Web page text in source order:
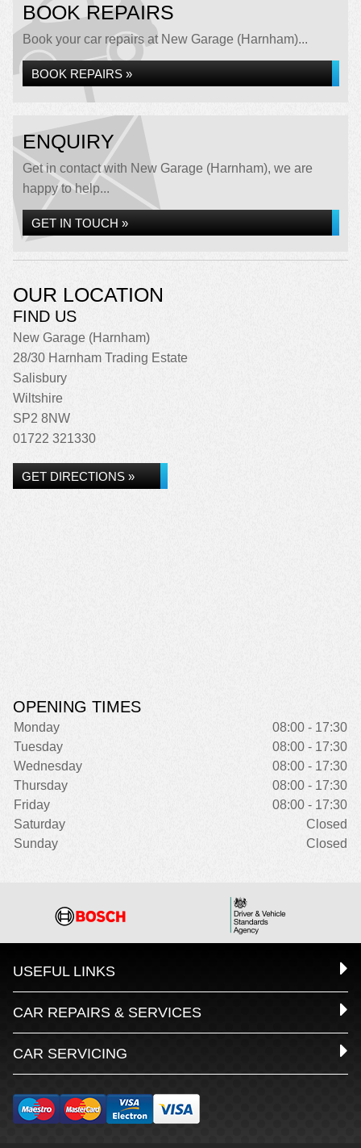
BOOK REPAIRS
Book your car repairs at New Garage (Harnham)...
BOOK REPAIRS »
ENQUIRY
Get in contact with New Garage (Harnham), we are
happy to help...
GET IN TOUCH »
OUR LOCATION
FIND US
New Garage (Harnham)
28/30 Harnham Trading Estate
Salisbury
Wiltshire
SP2 8NW
01722 321330
GET DIRECTIONS »
OPENING TIMES
Monday
08:00 - 17:30
Tuesday
08:00 - 17:30
Wednesday
08:00 - 17:30
Thursday
08:00 - 17:30
Friday
08:00 - 17:30
Saturday
Closed
Sunday
Closed
USEFUL LINKS
CAR REPAIRS & SERVICES
CAR SERVICING